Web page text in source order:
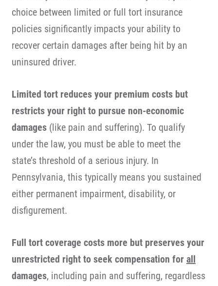
choice between limited or full tort insurance
policies significantly impacts your ability to
recover certain damages after being hit by an
uninsured driver.
Limited tort reduces your premium costs but
restricts your right to pursue non-economic
damages (like pain and suffering). To qualify
under the law, you must be able to meet the
state’s threshold of a serious injury. In
Pennsylvania, this typically means you sustained
either permanent impairment, disability, or
disfigurement.
Full tort coverage costs more but preserves your
unrestricted right to seek compensation for all
damages, including pain and suffering, regardless